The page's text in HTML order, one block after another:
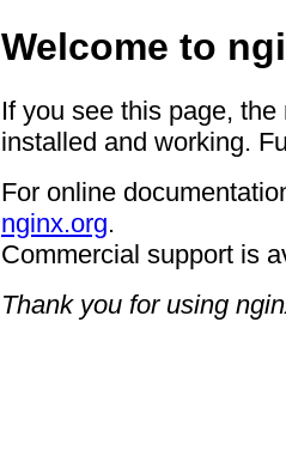
Welcome to
If you see this page,
installed and working.
For online
nginx.org.
Commercial support is
Thank you for using